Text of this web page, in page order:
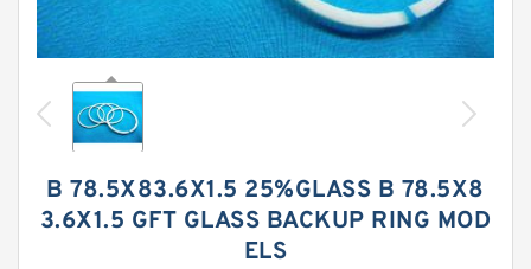
B 78.5X83.6X1.5 25%GLASS B 78.5X8
3.6X1.5 GFT GLASS BACKUP RING MOD
ELS